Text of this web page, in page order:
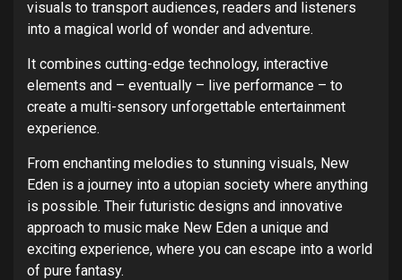
visuals to transport audiences, readers and listeners
into a magical world of wonder and adventure.
It combines cutting-edge technology, interactive
elements and – eventually – live performance – to
create a multi-sensory unforgettable entertainment
experience.
From enchanting melodies to stunning visuals, New
Eden is a journey into a utopian society where anything
is possible. Their futuristic designs and innovative
approach to music make New Eden a unique and
exciting experience, where you can escape into a world
of pure fantasy.